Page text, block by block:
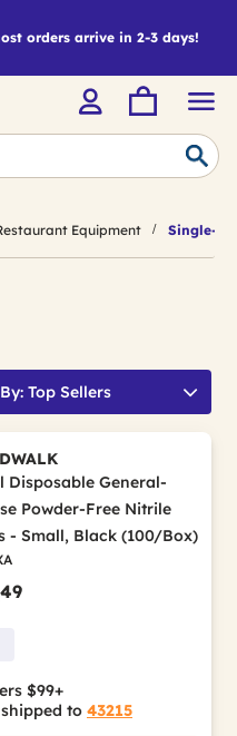
orders arrive in 2-3 days!
Equipment Single-
Top Sellers
Disposable General-
Powder-Free Nitrile
- Small, Black (100/Box)
49
$99+
shipped to 43215